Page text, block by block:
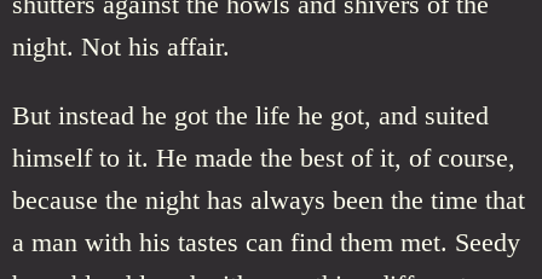
night. Not his affair.
But instead he got the life he got, and suited
himself to it. He made the best of it, of course,
because the night has always been the time that
a man with his tastes can find them met. Seedy